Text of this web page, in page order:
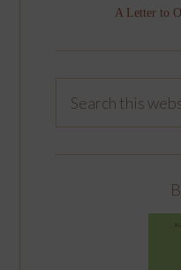
A Letter to